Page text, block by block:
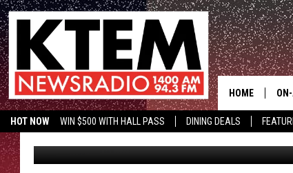
HOT NOW WIN $500 WITH HALL PASS DINING DEALS
KTEM ON FACEBOOK
HOME
PIZZA HUT GIVING
Big O Published: September 23, 2017